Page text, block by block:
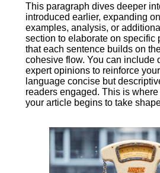
This paragraph dives deeper
introduced earlier, expanding
examples, analysis, or
section to elaborate on specific
that each sentence builds on
cohesive flow. You can include
expert opinions to reinforce
language concise but
readers engaged. This is
your article begins to take